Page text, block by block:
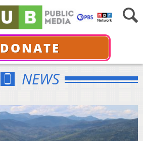
DONATE
NEWS